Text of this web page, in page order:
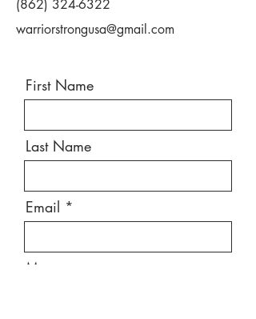
(862) 324-6322
warriorstrongusa@gmail.com
First Name
Last Name
Email
Message